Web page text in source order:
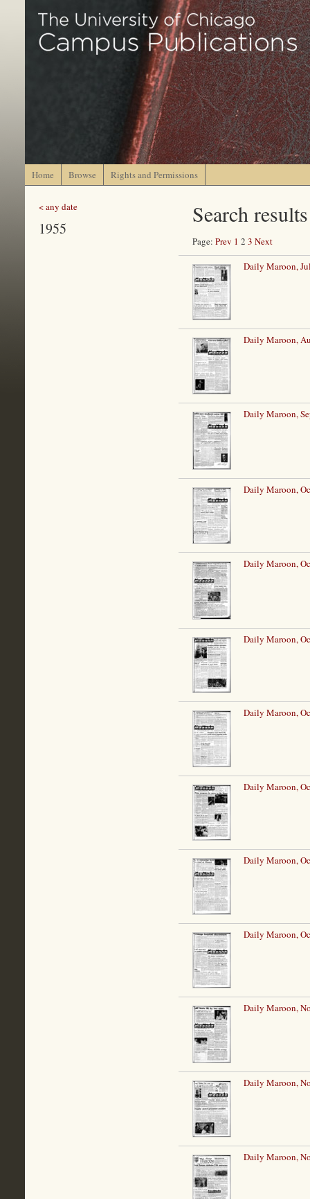
Home Browse Rights and Permissions
< any date
1955
Search results
Page: Prev 1 2 3 Next
Daily Maroon,
Daily Maroon,
Daily Maroon,
Daily Maroon,
Daily Maroon,
Daily Maroon,
Daily Maroon,
Daily Maroon,
Daily Maroon,
Daily Maroon,
Daily Maroon,
Daily Maroon,
Daily Maroon,